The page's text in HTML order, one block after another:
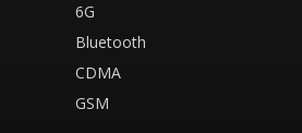
6G
Bluetooth
CDMA
GSM